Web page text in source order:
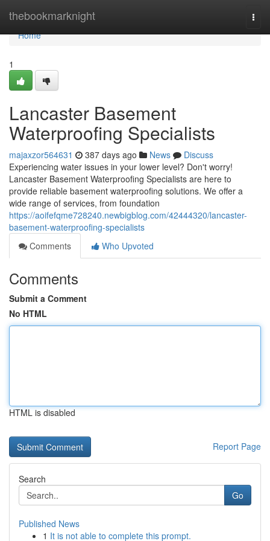
thebookmarknight
Home
Home
1
Lancaster Basement
Waterproofing Specialists
majaxzor564631 387 days ago News
Discuss
Experiencing water issues in your lower level? Don't worry!
Lancaster Basement Waterproofing Specialists are here to
provide reliable basement waterproofing solutions. We offer a
wide range of services, from foundation
https://aoifefqme728240.newbigblog.com/42444320/lancaster-
basement-waterproofing-specialists
Comments
Who Upvoted
Comments
Submit a Comment
No HTML
HTML is disabled
Report Page
Search
Go
Published News
1 It is not able to complete this prompt.